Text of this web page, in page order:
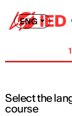
ENG
Select the
course